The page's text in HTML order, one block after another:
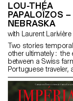
LOU-THÉA
PAPALOÏZOS –
NEBRASKA
with Laurent Larivière
Two stories
other ultimately : the
between a Swiss
Portuguese traveler,
cow’s pregnancy.